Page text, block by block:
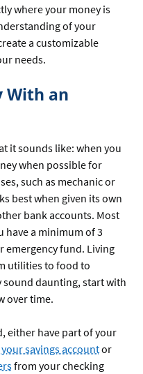
where your money is
of your
a customizable
needs.
With an
it sounds like: when you
when possible for
such as mechanic or
best when given its own
bank accounts. Most
have a minimum of 3
emergency fund. Living
utilities to food to
sound daunting, start with
over time.
either have part of your
savings accountor
from your checking